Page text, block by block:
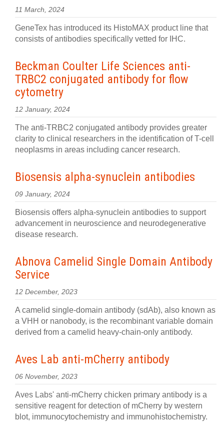
11 March, 2024
GeneTex has introduced its HistoMAX product line that
consists of antibodies specifically vetted for IHC.
Beckman Coulter Life Sciences anti-
TRBC2 conjugated antibody for flow
cytometry
12 January, 2024
The anti-TRBC2 conjugated antibody provides greater
clarity to clinical researchers in the identification of T-cell
neoplasms in areas including cancer research.
Biosensis alpha-synuclein antibodies
09 January, 2024
Biosensis offers alpha-synuclein antibodies to support
advancement in neuroscience and neurodegenerative
disease research.
Abnova Camelid Single Domain Antibody
Service
12 December, 2023
A camelid single-domain antibody (sdAb), also known as
a VHH or nanobody, is the recombinant variable domain
derived from a camelid heavy-chain-only antibody.
Aves Lab anti-mCherry antibody
06 November, 2023
Aves Labs' anti-mCherry chicken primary antibody is a
sensitive reagent for detection of mCherry by western
blot, immunocytochemistry and immunohistochemistry.